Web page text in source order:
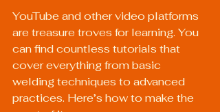
YouTube and other video platforms
are treasure troves for learning. You
can find countless tutorials that
cover everything from basic
welding techniques to advanced
practices. Here’s how to make the